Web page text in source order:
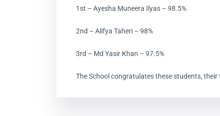
1st – Ayesha Muneera Ilyas – 98.5%
2nd – Alifya Taheri – 98%
3rd – Md Yasir Khan – 97.5%
The School congratulates these students,